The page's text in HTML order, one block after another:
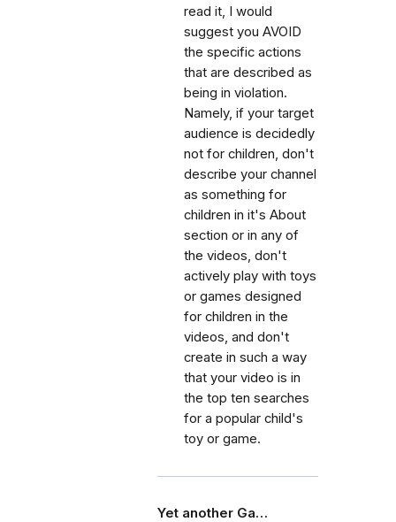
read it, I would
suggest you AVOID
the specific actions
that are described as
being in violation.
Namely, if your target
audience is decidedly
not for children, don't
describe your channel
as something for
children in it's About
section or in any of
the videos, don't
actively play with toys
or games designed
for children in the
videos, and don't
create in such a way
that your video is in
the top ten searches
for a popular child's
toy or game.
Yet another Ga…